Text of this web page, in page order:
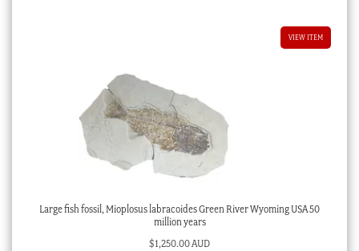
VIEW ITEM
Large fish fossil, Mioplosus labracoides Green River Wyoming USA 50
million years
$1,250.00 AUD